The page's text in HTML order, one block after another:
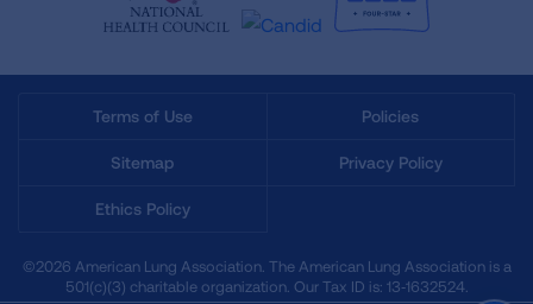
Terms of Use Policies
Sitemap Privacy Policy
Ethics Policy
©2026 American Lung Association. The American Lung Association is a
501(c)(3) charitable organization. Our Tax ID is: 13‑1632524.